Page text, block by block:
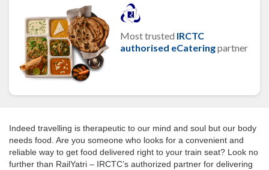
Most trusted IRCTC
authorised eCateringpartner
Indeed travelling is therapeutic to our mind and soul but our body
needs food. Are you someone who looks for a convenient and
reliable way to get food delivered right to your train seat? Look no
further than RailYatri – IRCTC’s authorized partner for delivering